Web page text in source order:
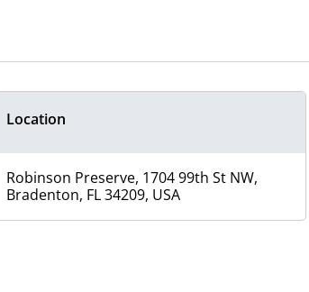
Location
Robinson Preserve, 1704 99th St NW,
Bradenton, FL 34209, USA